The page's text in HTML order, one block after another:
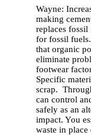
Wayne:
making
replaces
for fossil
that organic
eliminate
footwear
Specific
scrap.
can control
safely as an
impact. You
waste in